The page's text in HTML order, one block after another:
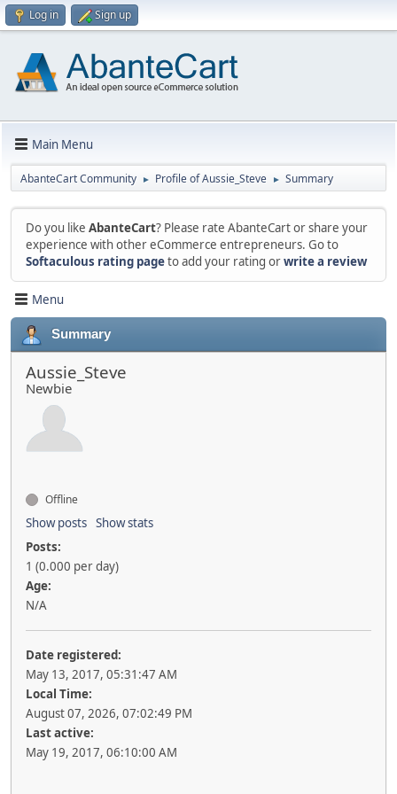
Log in Sign up
Main Menu
AbanteCart Community ► Profile of Aussie_Steve ► Summary
Do you like AbanteCart? Please rate AbanteCart or share your
experience with other eCommerce entrepreneurs. Go to
Softaculous rating pageto add your rating orwrite a review
Menu
Summary
Aussie_Steve
Newbie
Offline
Show posts Show stats
Posts:
1 (0.000 per day)
Age:
N/A
Date registered:
May 13, 2017, 05:31:47 AM
Local Time:
August 07, 2026, 07:02:49 PM
Last active:
May 19, 2017, 06:10:00 AM